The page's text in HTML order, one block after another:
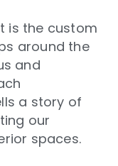
is the custom
around the
and
a story of
our
spaces.